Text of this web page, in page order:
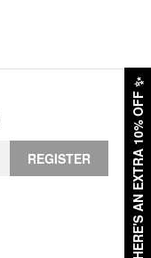
HERE'S AN EXTRA 10% OFF
✨
REGISTER